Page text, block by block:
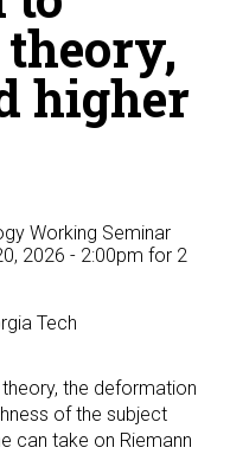
higher
Working Seminar
2026 - 2:00pm for 2
Tech
the deformation
of the subject
can take on Riemann